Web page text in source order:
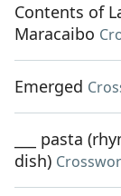
Contents of
Maracaibo
Emerged
___ pasta
dish)